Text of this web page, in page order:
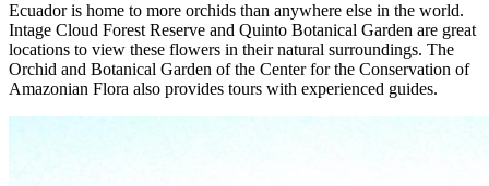
Ecuador is home to more orchids than anywhere else in the world.
Intage Cloud Forest Reserve and Quinto Botanical Garden are great
locations to view these flowers in their natural surroundings. The
Orchid and Botanical Garden of the Center for the Conservation of
Amazonian Flora also provides tours with experienced guides.